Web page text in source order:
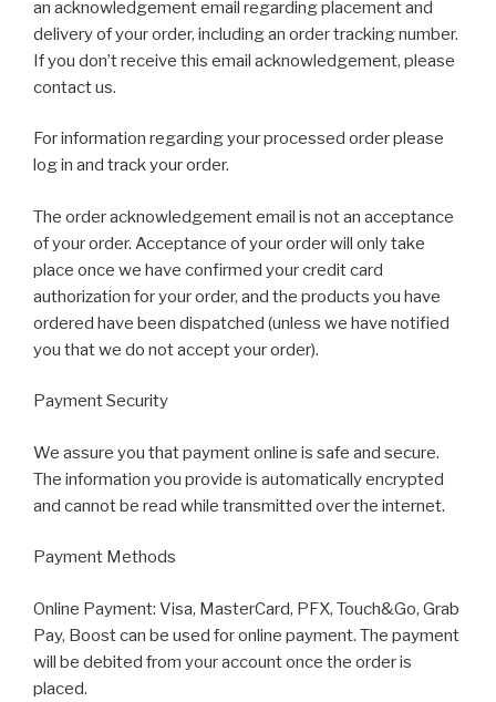
an acknowledgement email regarding placement and
delivery of your order, including an order tracking number.
If you don’t receive this email acknowledgement, please
contact us.
For information regarding your processed order please
log in and track your order.
The order acknowledgement email is not an acceptance
of your order. Acceptance of your order will only take
place once we have confirmed your credit card
authorization for your order, and the products you have
ordered have been dispatched (unless we have notified
you that we do not accept your order).
Payment Security
We assure you that payment online is safe and secure.
The information you provide is automatically encrypted
and cannot be read while transmitted over the internet.
Payment Methods
Online Payment: Visa, MasterCard, PFX, Touch&Go, Grab
Pay, Boost can be used for online payment. The payment
will be debited from your account once the order is
placed.